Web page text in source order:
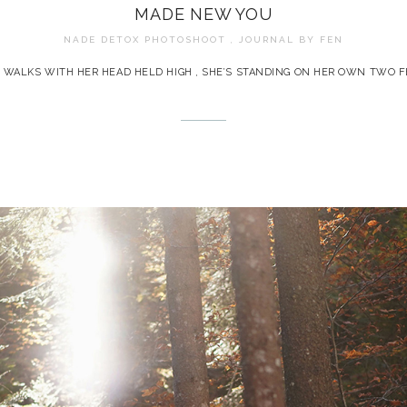
MADE NEW YOU
NADE DETOX PHOTOSHOOT , JOURNAL BY FEN
WALKS WITH HER HEAD HELD HIGH , SHE’S STANDING ON HER OWN TWO